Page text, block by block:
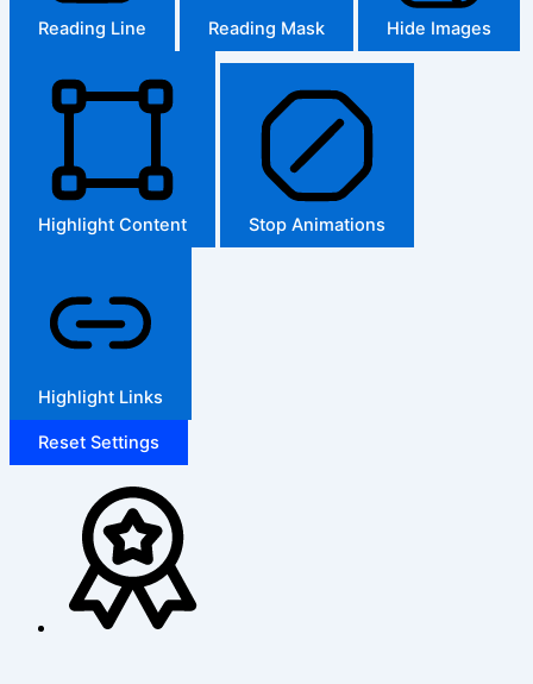
Reading Line Reading Mask Hide Images
Highlight Content Stop Animations
Highlight Links
Reset Settings